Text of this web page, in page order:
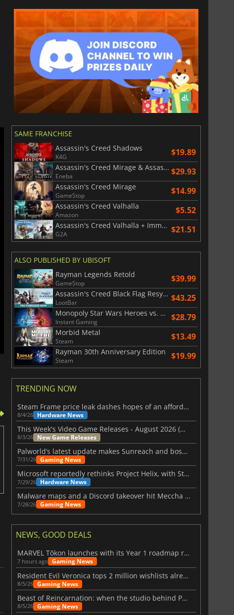
SAME FRANCHISE
Assassin's Creed Shadows
K4G $19.89
Assassin's Creed Mirage & Assassin's Creed Valhalla Bundle
Eneba $29.93
Assassin's Creed Mirage
GameStop $14.99
Assassin's Creed Valhalla
Amazon $5.52
Assassin's Creed Valhalla + Immortals Fenyx Rising Bundle
G2A $21.51
ALSO PUBLISHED BY UBISOFT
Rayman Legends Retold
GameStop $39.99
Assassin's Creed Black Flag Resynced
LootBar $43.25
Monopoly Star Wars Heroes vs. Villains
Instant Gaming $28.79
Morbid Metal
Steam $13.49
Rayman 30th Anniversary Edition
Steam $19.99
TRENDING NOW
Steam Frame price leak dashes hopes of an affordable standalone VR headset
8/4/26 Hardware News
This Week's Video Game Releases - August 2026 (Week 32)
8/3/26 New Game Releases
Palworld’s latest update makes Sunreach and boss battles more stable
7/31/26 Gaming News
Microsoft reportedly rethinks Project Helix, with Steam support now at risk
7/29/26 Hardware News
Malware maps and a Discord takeover hit Meccha Chameleon
7/28/26 Gaming News
NEWS, GOOD DEALS
MARVEL Tōkon launches with its Year 1 roadmap revealed
7 hours ago Gaming News
Resident Evil Veronica tops 2 million wishlists already
8/5/26 Gaming News
Beast of Reincarnation: when the studio behind Pokémon takes a new path
8/5/26 Gaming News